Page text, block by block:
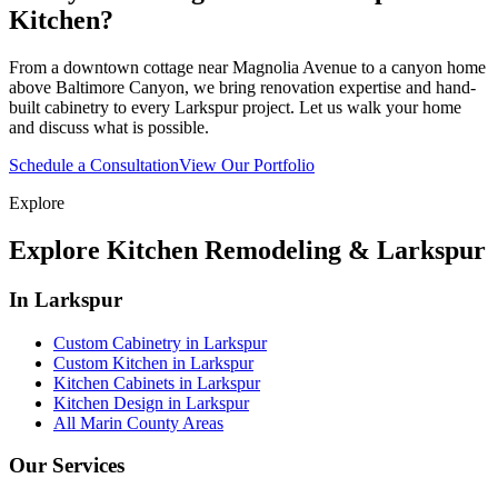
Kitchen?
From a downtown cottage near Magnolia Avenue to a canyon home
above Baltimore Canyon, we bring renovation expertise and hand-
built cabinetry to every Larkspur project. Let us walk your home
and discuss what is possible.
Schedule a ConsultationView Our Portfolio
Explore
Explore Kitchen Remodeling & Larkspur
In Larkspur
Custom Cabinetry in Larkspur
Custom Kitchen in Larkspur
Kitchen Cabinets in Larkspur
Kitchen Design in Larkspur
All Marin County Areas
Our Services